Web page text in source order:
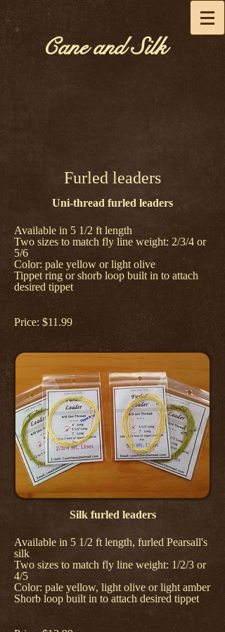
Cane and Silk
Furled leaders
Uni-thread furled leaders
Available in 5 1/2 ft length
Two sizes to match fly line weight: 2/3/4 or
5/6
Color: pale yellow or light olive
Tippet ring or shorb loop built in to attach
desired tippet
Price: $11.99
Silk furled leaders
Available in 5 1/2 ft length, furled Pearsall's
silk
Two sizes to match fly line weight: 1/2/3 or
4/5
Color: pale yellow, light olive or light amber
Shorb loop built in to attach desired tippet